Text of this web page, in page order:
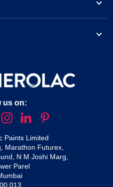
us on:
Paints Limited
Marathon Futurex,
N M Joshi Marg,
Parel
013